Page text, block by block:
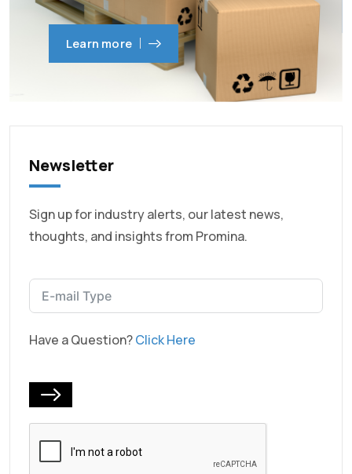
Learn more
Newsletter
Sign up for industry alerts, our latest news,
thoughts, and insights from Promina.
Have a Question?Click Here